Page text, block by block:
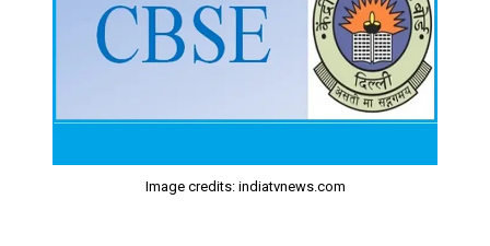
Image credits: indiatvnews.com